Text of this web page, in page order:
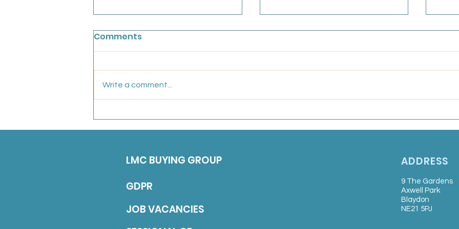
Chainbridge Medical
We are looking for an
experiences, friendly GP to join
March 2027 (with a view to
continuing long-term). Job
Marsden Medical Group:
Salaried GP
Comments
Write a comment...
LMC BUYING GROUP
GDPR
JOB VACANCIES
ADDRESS
9 The Gardens
Axwell Park
Blaydon
NE21 5PJ